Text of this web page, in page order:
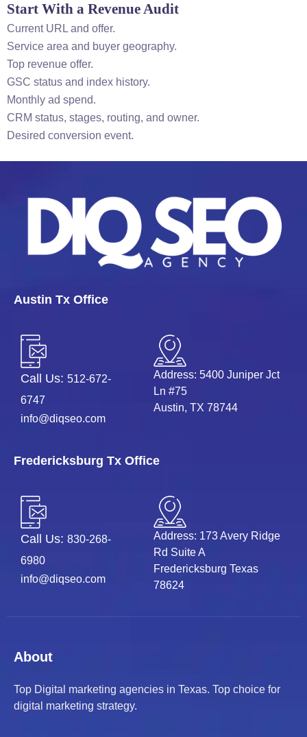
Start With a Revenue Audit
Current URL and offer.
Service area and buyer geography.
Top revenue offer.
GSC status and index history.
Monthly ad spend.
CRM status, stages, routing, and owner.
Desired conversion event.
Austin Tx Office
Call Us: 512-672-
6747
info@diqseo.com
Address: 5400 Juniper Jct
Ln #75
Austin, TX 78744
Fredericksburg Tx Office
Call Us: 830-268-
6980
info@diqseo.com
Address: 173 Avery Ridge
Rd Suite A
Fredericksburg Texas
78624
About
Top Digital marketing agencies in Texas. Top choice for
digital marketing strategy.